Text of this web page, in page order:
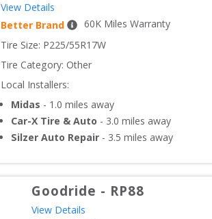
View Details
Better Brand
60K Miles Warranty
Tire Size: P225/55R17W
Tire Category: Other
Local Installers:
Midas - 1.0 miles away
Car-X Tire & Auto - 3.0 miles away
Silzer Auto Repair - 3.5 miles away
Goodride - RP88
View Details